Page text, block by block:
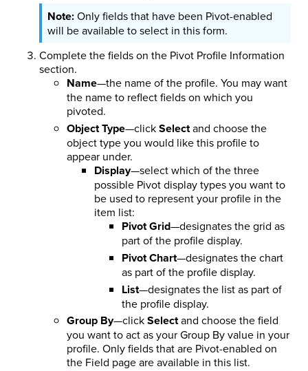
Only fields that have been Pivot-enabled
will be available to select in this form.
Complete thefields on the Pivot Profile Information
section.
Name—the name of the profile. You may want
the name to reflect fields on which you
pivoted.
Object Type—clickSelectand choose the
object type you would like this profile to
appear under.
Display—select which of the three
possible Pivot display types you want to
be used to represent your profile in the
item list:
Pivot Grid—designates the grid as
part of the profile display.
Pivot Chart—designates the chart
as part of the profile display.
List—designates the list as part of
the profile display.
Group By—clickSelectand choose the field
you want to act as your Group By value in your
profile. Only fields that are Pivot-enabled on
the Field page are available in this list.